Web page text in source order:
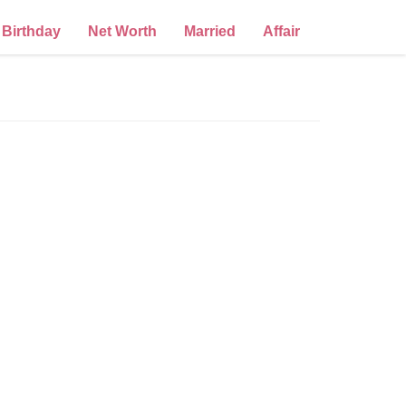
Birthday Net Worth Married Affair